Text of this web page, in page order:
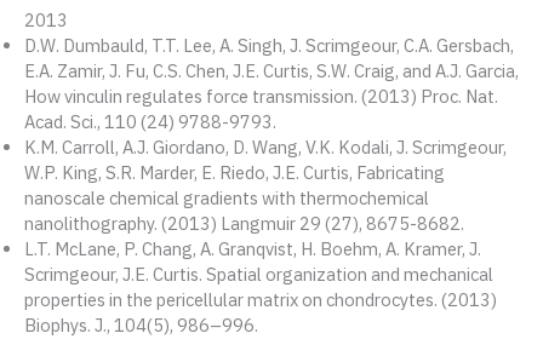
2013
D.W. Dumbauld, T.T. Lee, A. Singh, J. Scrimgeour, C.A. Gersbach,
E.A. Zamir, J. Fu, C.S. Chen, J.E. Curtis, S.W. Craig, and A.J. Garcia,
How vinculin regulates force transmission. (2013) Proc. Nat.
Acad. Sci., 110 (24) 9788-9793.
K.M. Carroll, A.J. Giordano, D. Wang, V.K. Kodali, J. Scrimgeour,
W.P. King, S.R. Marder, E. Riedo, J.E. Curtis, Fabricating
nanoscale chemical gradients with thermochemical
nanolithography. (2013) Langmuir 29 (27), 8675-8682.
L.T. McLane, P. Chang, A. Granqvist, H. Boehm, A. Kramer, J.
Scrimgeour, J.E. Curtis. Spatial organization and mechanical
properties in the pericellular matrix on chondrocytes. (2013)
Biophys. J., 104(5), 986–996.